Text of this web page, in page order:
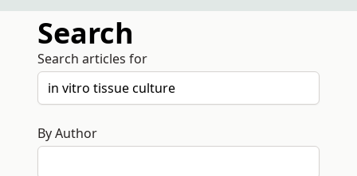
Search
Search articles for
By Author